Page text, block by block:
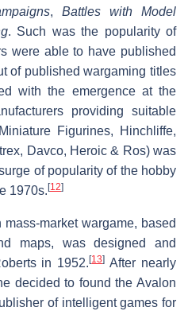
, Battles with Model
. Such was the popularity of
were able to have published
of published wargaming titles
with the emergence at the
providing suitable
Figurines, Hinchliffe,
Davco, Heroic & Ros) was
of popularity of the hobby
1970s. [12]
market wargame, based
maps, was designed and
in 1952.[13] After nearly
decided to found the Avalon
of intelligent games for